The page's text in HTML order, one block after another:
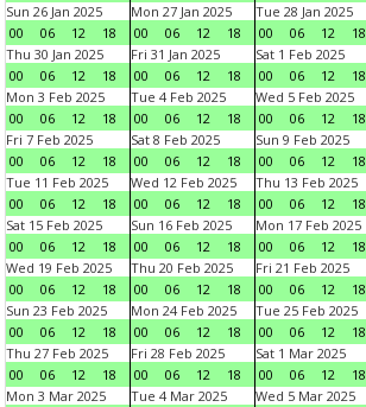
Sun 26 Jan 2025
00
06 12 18
Mon 27 Jan 2025
00
06 12 18
Tue 28 Jan 2025
00
06 12 18
Thu 30 Jan 2025
00
06 12 18
Fri 31 Jan 2025
00
06 12 18
Sat 1 Feb 2025
00
06 12 18
Mon 3 Feb 2025
00
06 12 18
Tue 4 Feb 2025
00
06 12 18
Wed 5 Feb 2025
00
06 12 18
Fri 7 Feb 2025
00
06 12 18
Sat 8 Feb 2025
00
06 12 18
Sun 9 Feb 2025
00
06 12 18
Tue 11 Feb 2025
00
06 12 18
Wed 12 Feb 2025
00
06 12 18
Thu 13 Feb 2025
00
06 12 18
Sat 15 Feb 2025
00
06 12 18
Sun 16 Feb 2025
00
06 12 18
Mon 17 Feb 2025
00
06 12 18
Wed 19 Feb 2025
00
06 12 18
Thu 20 Feb 2025
00
06 12 18
Fri 21 Feb 2025
00
06 12 18
Sun 23 Feb 2025
00
06 12 18
Mon 24 Feb 2025
00
06 12 18
Tue 25 Feb 2025
00
06 12 18
Thu 27 Feb 2025
00
06 12 18
Fri 28 Feb 2025
00
06 12 18
Sat 1 Mar 2025
00
06 12 18
Mon 3 Mar 2025
Tue 4 Mar 2025
Wed 5 Mar 2025